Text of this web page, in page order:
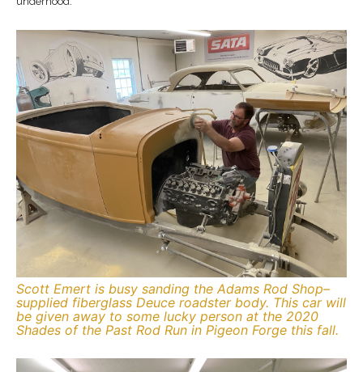
Scott Emert is busy sanding the Adams Rod Shop–
supplied fiberglass Deuce roadster body. This car will
be given away to some lucky person at the 2020
Shades of the Past Rod Run in Pigeon Forge this fall.